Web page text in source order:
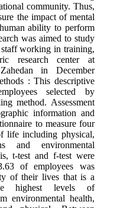
community. Thus,
the impact of mental
ability to perform
was aimed to study
working in training,
research center at
in December
: This descriptive
selected by
method. Assessment
information and
to measure four
life including physical,
and environmental
t-test and f-test were
of employees was
of their lives that is a
highest levels of
environmental health,